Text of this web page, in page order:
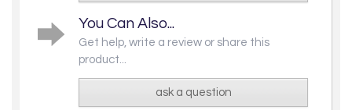
You Can Also...
Get help, write a review or share this
product...
ask a question